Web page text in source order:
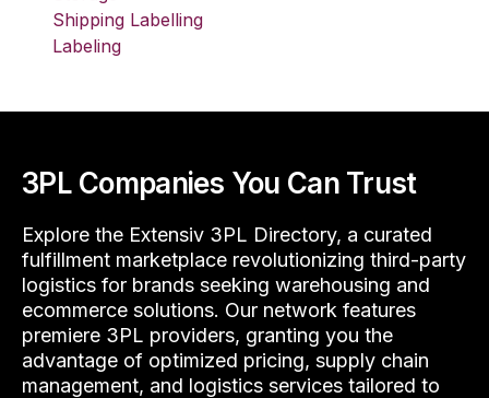
Shipping Labelling
Labeling
3PL Companies You Can Trust
Explore the Extensiv 3PL Directory, a curated
fulfillment marketplace revolutionizing third-party
logistics for brands seeking warehousing and
ecommerce solutions. Our network features
premiere 3PL providers, granting you the
advantage of optimized pricing, supply chain
management, and logistics services tailored to